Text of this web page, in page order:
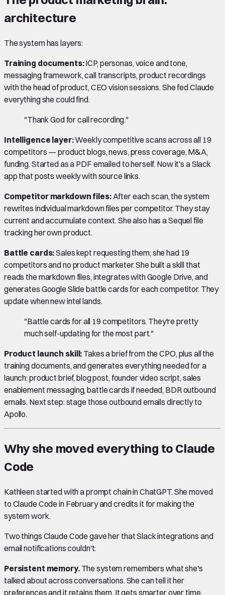
architecture
The system has layers:
Training documents:ICP, personas, voice and tone,
messaging framework, call transcripts, product recordings
with the head of product, CEO vision sessions. She fed Claude
everything she could find.
"Thank God for call recording."
Intelligence layer:Weekly competitive scans across all 19
competitors — product blogs, news, press coverage, M&A,
funding. Started as a PDF emailed to herself. Now it's a Slack
app that posts weekly with source links.
Competitor markdown files:After each scan, the system
rewrites individual markdown files per competitor. They stay
current and accumulate context. She also has a Sequel file
tracking her own product.
Battle cards:Sales kept requesting them; she had 19
competitors and no product marketer. She built a skill that
reads the markdown files, integrates with Google Drive, and
generates Google Slide battle cards for each competitor. They
update when new intel lands.
"Battle cards for all 19 competitors. They're pretty
much self-updating for the most part."
Product launch skill: Takes a brief from the CPO, plus all the
training documents, and generates everything needed for a
launch: product brief, blog post, founder video script, sales
enablement messaging, battle cards if needed, BDR outbound
emails. Next step: stage those outbound emails directly to
Apollo.
Why she moved everything to Claude
Code
Kathleen started with a prompt chain in ChatGPT. She moved
to Claude Code in February and credits it for making the
system work.
Two things Claude Code gave her that Slack integrations and
email notifications couldn't:
Persistent memory.The system remembers what she's
talked about across conversations. She can tell it her
preferences and it retains them. It gets smarter over time.